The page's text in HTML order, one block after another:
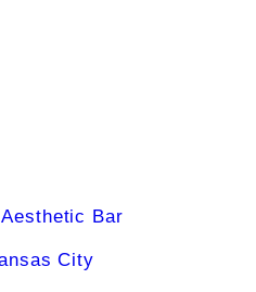
Bar
City